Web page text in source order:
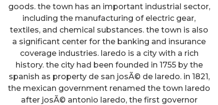
goods. the town has an important industrial sector,
including the manufacturing of electric gear,
textiles, and chemical substances. the town is also
a significant center for the banking and insurance
coverage industries. laredo is a city with a rich
history. the city had been founded in 1755 by the
spanish as property de san josÃ© de laredo. in 1821,
the mexican government renamed the town laredo
after josÃ© antonio laredo, the first governor